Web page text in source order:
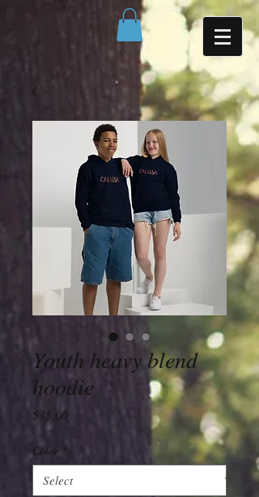
Youth heavy blend
hoodie
$35.00Price
Color *